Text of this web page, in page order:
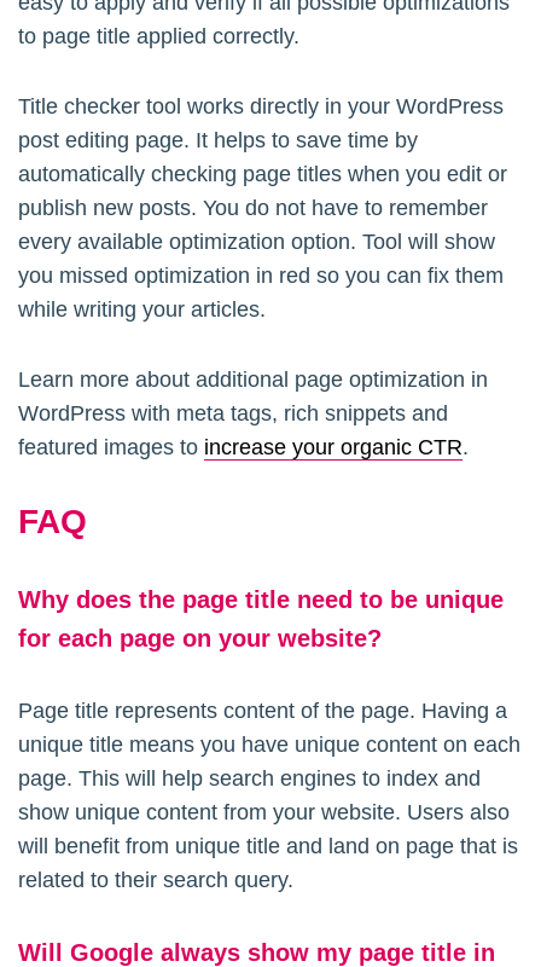
to page title applied correctly.
Title checker tool works directly in your WordPress
post editing page. It helps to save time by
automatically checking page titles when you edit or
publish new posts. You do not have to remember
every available optimization option. Tool will show
you missed optimization in red so you can fix them
while writing your articles.
Learn more about additional page optimization in
WordPress with meta tags, rich snippets and
featured images to increase your organic CTR.
FAQ
Why does the page title need to be unique
for each page on your website?
Page title represents content of the page. Having a
unique title means you have unique content on each
page. This will help search engines to index and
show unique content from your website. Users also
will benefit from unique title and land on page that is
related to their search query.
Will Google always show my page title in